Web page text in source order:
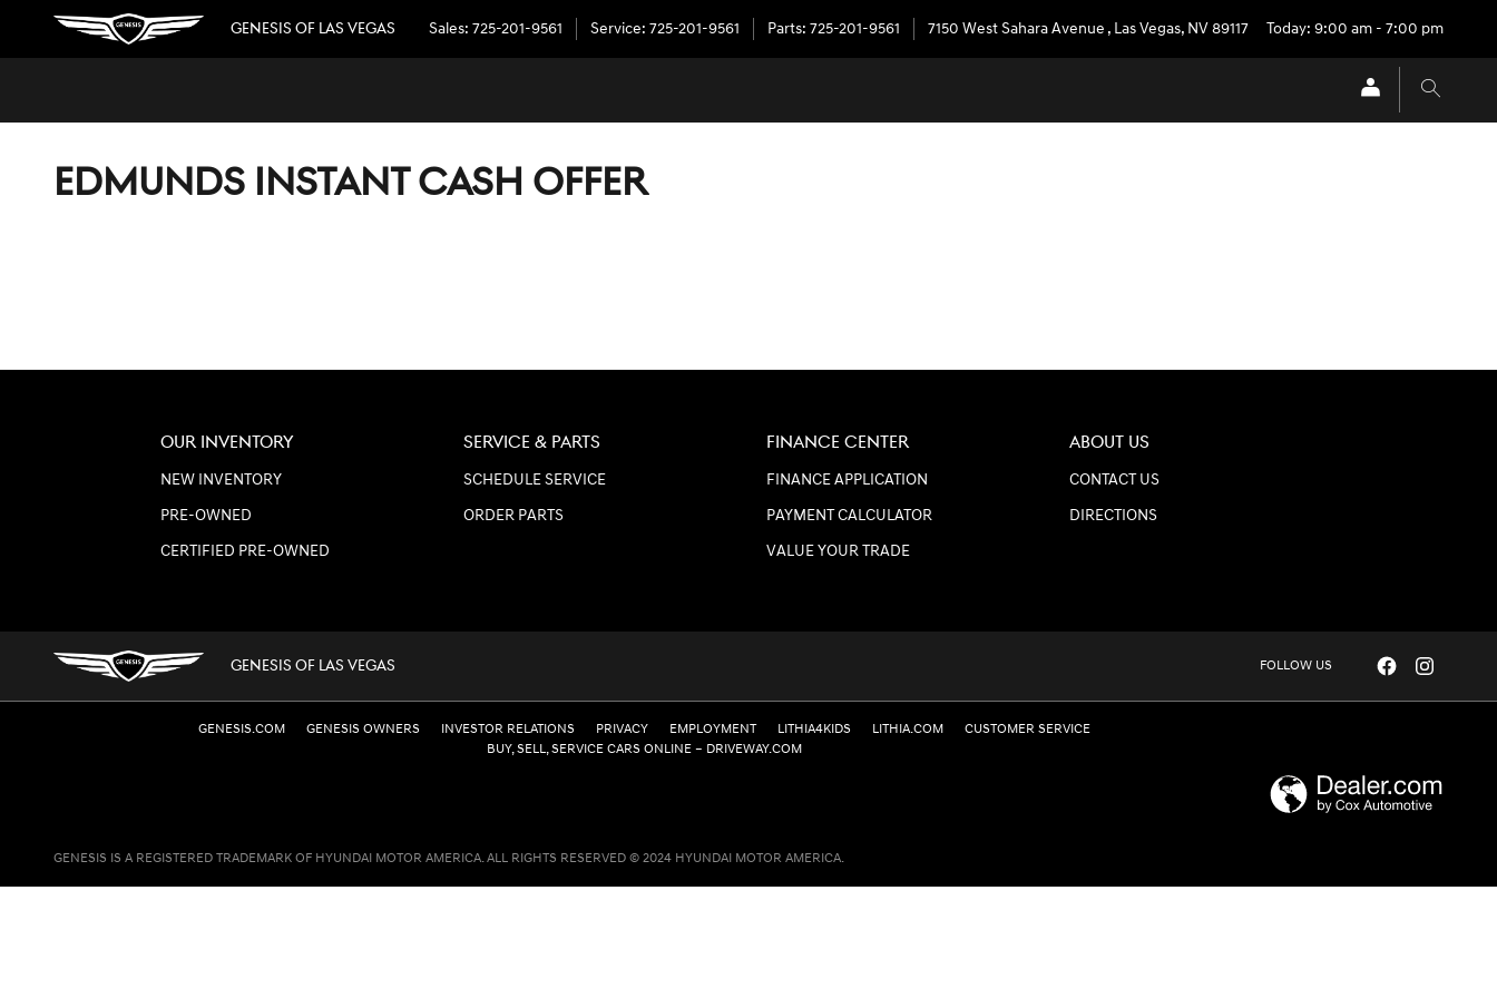
Skip to main content
GENESIS OF LAS VEGAS Sales: 725-201-9561 Service: 725-201-9561 Parts: 725-201-9561 7150 West Sahara Avenue , Las Vegas, NV89117 Today: 9:00 am - 7:00 pm
EDMUNDS INSTANT CASH OFFER
OUR INVENTORY
NEW INVENTORY
PRE-OWNED
CERTIFIED PRE-OWNED
SERVICE & PARTS
SCHEDULE SERVICE
ORDER PARTS
FINANCE CENTER
FINANCE APPLICATION
PAYMENT CALCULATOR
VALUE YOUR TRADE
ABOUT US
CONTACT US
DIRECTIONS
GENESIS OF LAS VEGAS FOLLOW US
GENESIS.COM GENESIS OWNERS INVESTOR RELATIONS PRIVACY EMPLOYMENT LITHIA4KIDS LITHIA.COM
CUSTOMER SERVICE
BUY, SELL, SERVICE CARS ONLINE – DRIVEWAY.COM
GENESIS IS A REGISTERED TRADEMARK OF HYUNDAI MOTOR AMERICA. ALL RIGHTS RESERVED © 2024 HYUNDAI MOTOR AMERICA.